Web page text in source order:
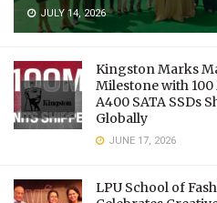
JULY 14, 2026
Kingston Marks
Milestone with
A400 SATA SSDs
Globally
JUNE 17, 2026
LPU School of